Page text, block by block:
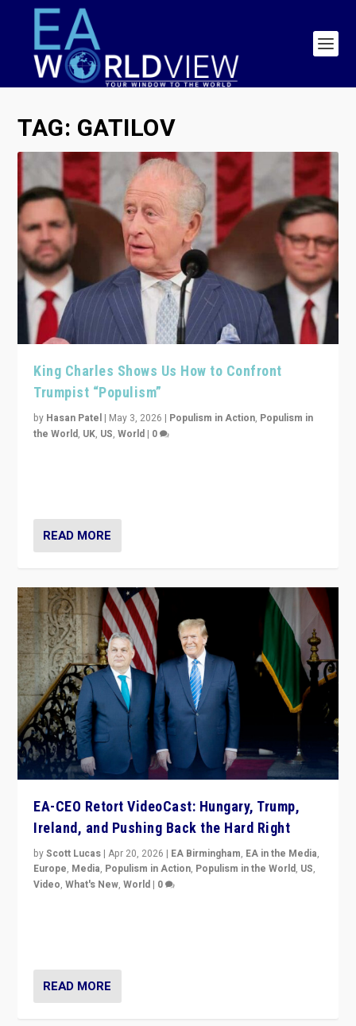
TAG: GATILOV
King Charles Shows Us How to Confront
Trumpist “Populism”
by Hasan Patel | May 3, 2026 | Populism in Action, Populism in
the World, UK, US,World | 0
READ MORE
EA-CEO Retort VideoCast: Hungary, Trump,
Ireland, and Pushing Back the Hard Right
byScott Lucas |Apr 20, 2026 | EA Birmingham, EA in the Media,
Europe, Media, Populism in Action, Populism in the World, US,
Video,What's New,World | 0
READ MORE